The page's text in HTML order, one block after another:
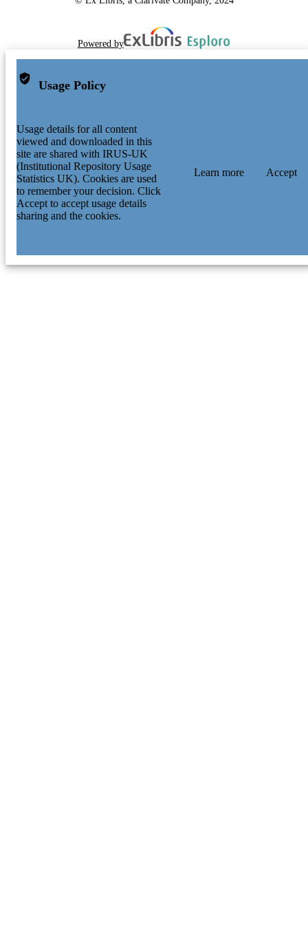
Powered by
Usage Policy
Usage details for all content
viewed and downloaded in this
site are shared with IRUS-UK
(Institutional Repository Usage
Statistics UK). Cookies are used
to remember your decision. Click
Accept to accept usage details
sharing and the cookies.
Learn more Accept